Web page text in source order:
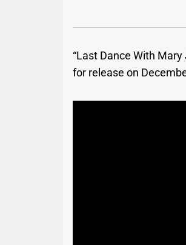
“Last Dance With
for release on